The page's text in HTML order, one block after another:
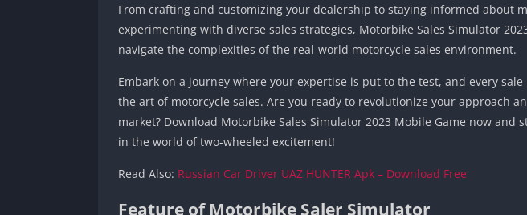
From crafting and customizing your dealership to staying informed about
experimenting with diverse sales strategies, Motorbike Sales Simulator
navigate the complexities of the real-world motorcycle sales environment.
Embark on a journey where your expertise is put to the test, and every
the art of motorcycle sales. Are you ready to revolutionize your approach
market? Download Motorbike Sales Simulator 2023 Mobile Game now and
in the world of two-wheeled excitement!
Read Also: Russian Car Driver UAZ HUNTER Apk – Download Free
Feature of Motorbike Saler Simulator